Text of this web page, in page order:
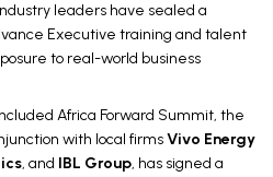
leaders have sealed a
Executive training and talent
to real-world business
Africa Forward Summit, the
with local firmsVivo Energy
, and IBL Group, has signed a